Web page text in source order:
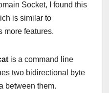
Socket, I found this
is similar to
more features.
is a command line
two bidirectional byte
between them.